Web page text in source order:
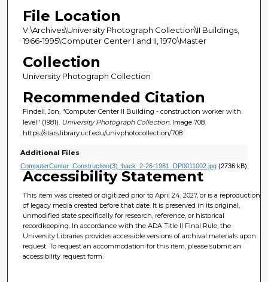
File Location
V:\Archives\University Photograph Collection\II Buildings,
1966-1995\Computer Center I and II, 1970\Master
Collection
University Photograph Collection
Recommended Citation
Findell, Jon, "Computer Center II Building - construction worker with
level" (1981). University Photograph Collection. Image 708.
https://stars.library.ucf.edu/univphotocollection/708
Additional Files
ComputerCenter_Construction(3)_back_2-26-1981_DP0011002.jpg(2736 kB)
Accessibility Statement
This item was created or digitized prior to April 24, 2027, or is a reproduction
of legacy media created before that date. It is preserved in its original,
unmodified state specifically for research, reference, or historical
recordkeeping. In accordance with the ADA Title II Final Rule, the
University Libraries provides accessible versions of archival materials upon
request. To request an accommodation for this item, please submit an
accessibility request form.